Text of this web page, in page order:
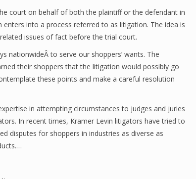
court on behalf of both the plaintiff or the defendant in
into a process referred to as litigation. The idea is
issues of fact before the trial court.
nationwideÂ to serve our shoppers’ wants. The
their shoppers that the litigation would possibly go
these points and make a careful resolution
in attempting circumstances to judges and juries
In recent times, Kramer Levin litigators have tried to
disputes for shoppers in industries as diverse as